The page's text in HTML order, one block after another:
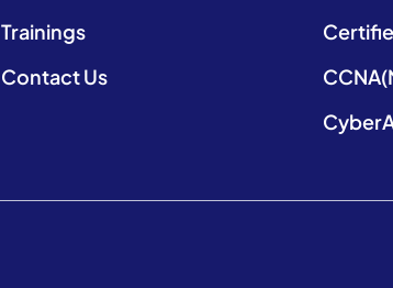
Trainings
Contact Us